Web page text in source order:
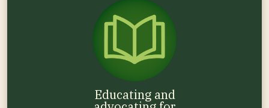
Educating and